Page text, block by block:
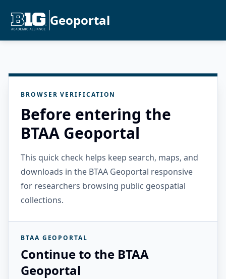
Geoportal
BROWSER VERIFICATION
Before entering the
BTAA Geoportal
This quick check helps keep search, maps, and
downloads in the BTAA Geoportal responsive
for researchers browsing public geospatial
collections.
BTAA GEOPORTAL
Continue to the BTAA
Geoportal